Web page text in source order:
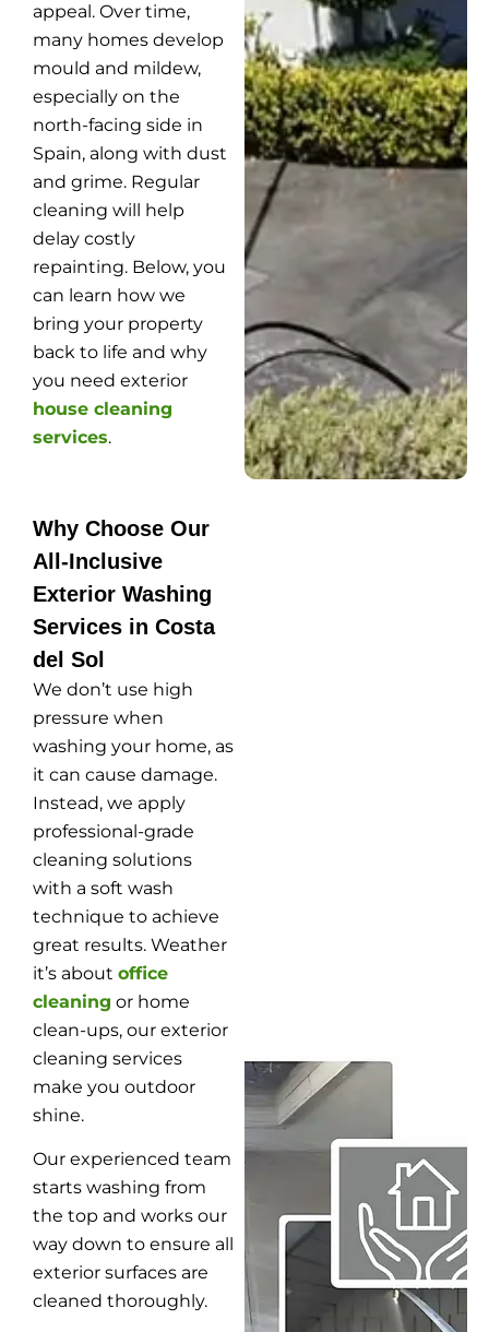
appeal. Over time,
many homes develop
mould and mildew,
especially on the
north-facing side in
Spain, along with dust
and grime. Regular
cleaning will help
delay costly
repainting. Below, you
can learn how we
bring your property
back to life and why
you need exterior
house cleaning
services.
Why Choose Our
All-Inclusive
Exterior Washing
Services in Costa
del Sol
We don’t use high
pressure when
washing your home, as
it can cause damage.
Instead, we apply
professional-grade
cleaning solutions
with a soft wash
technique to achieve
great results. Weather
it’s about office
cleaning or home
clean-ups, our exterior
cleaning services
make you outdoor
shine.
Our experienced team
starts washing from
the top and works our
way down to ensure all
exterior surfaces are
cleaned thoroughly.